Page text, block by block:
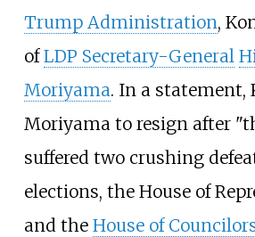
Trump Administration,
ofLDP Secretary-General
Moriyama. In a statement,
Moriyama to resign after
suffered two crushing
elections, the House of
and the House of